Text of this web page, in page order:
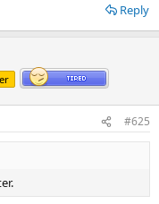
Reply
#625